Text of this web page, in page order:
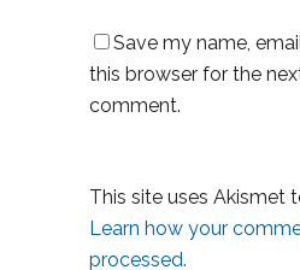
Save my name,
this browser for the
comment.
This site uses Akismet
Learn how your
processed.